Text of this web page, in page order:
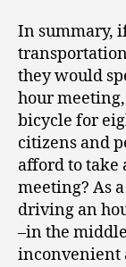
In summary,
they would
hour
bicycle for
citizens and
afford to take
meeting? As
driving an
–in the
inconvenient